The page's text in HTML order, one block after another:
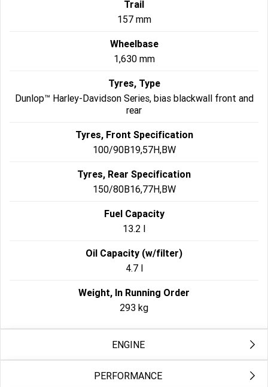
Trail
157 mm
Wheelbase
1,630 mm
Tyres, Type
Dunlop™ Harley-Davidson Series, bias blackwall front and
rear
Tyres, Front Specification
100/90B19,57H,BW
Tyres, Rear Specification
150/80B16,77H,BW
Fuel Capacity
13.2 l
Oil Capacity (w/filter)
4.7 l
Weight, In Running Order
293 kg
ENGINE
Engine
PERFORMANCE